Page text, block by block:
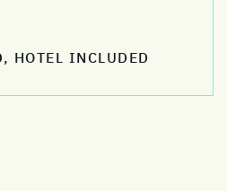
HOTEL INCLUDED